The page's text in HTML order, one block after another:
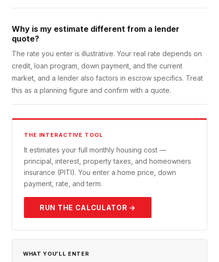
Why is my estimate different from a lender
quote?
The rate you enter is illustrative. Your real rate depends on
credit, loan program, down payment, and the current
market, and a lender also factors in escrow specifics. Treat
this as a planning figure and confirm with a quote.
THE INTERACTIVE TOOL
It estimates your full monthly housing cost —
principal, interest, property taxes, and homeowners
insurance (PITI). You enter a home price, down
payment, rate, and term.
RUN THE CALCULATOR →
WHAT YOU'LL ENTER